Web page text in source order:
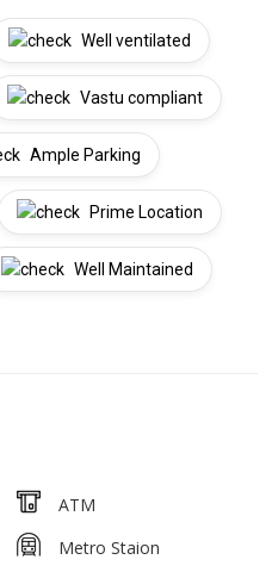
Well ventilated
Vastu compliant
Ample Parking
Prime Location
Well Maintained
ATM
Metro Staion